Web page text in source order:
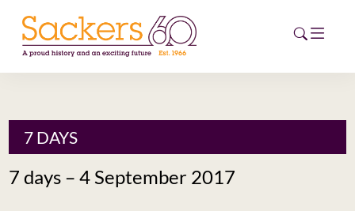
HOME
7 DAYS
7 days – 4 September 2017